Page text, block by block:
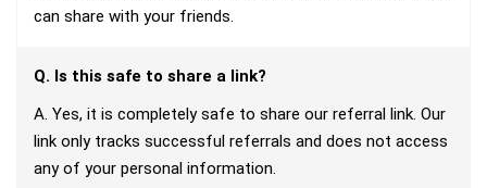
can share with your friends.
Q. Is this safe to share a link?
A. Yes, it is completely safe to share our referral link. Our
link only tracks successful referrals and does not access
any of your personal information.